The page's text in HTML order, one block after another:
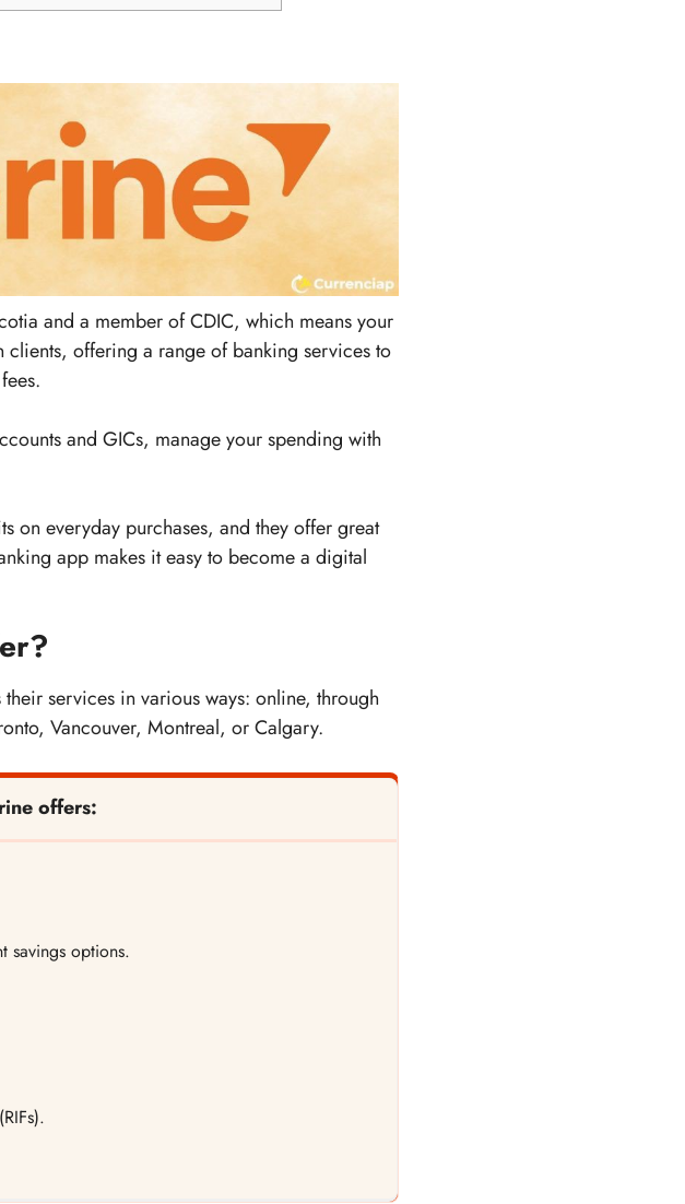
and a member of CDIC, which means your
offering a range of banking services to
and GICs, manage your spending with
on everyday purchases, and they offer great
app makes it easy to become a digital
services in various ways: online, through
Vancouver, Montreal, or Calgary.
offers:
savings options.